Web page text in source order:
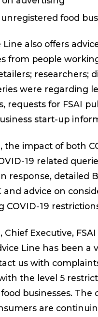
unregistered food
Line also offers
from people
researchers;
were regarding
requests for FSAI
start-up
the impact of both
19 related
response, detailed
advice on
COVID-19
Chief Executive,
Line has been
us with
the level 5
businesses.
are